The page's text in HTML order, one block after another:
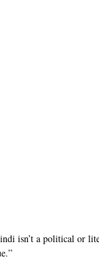
isn’t a political or